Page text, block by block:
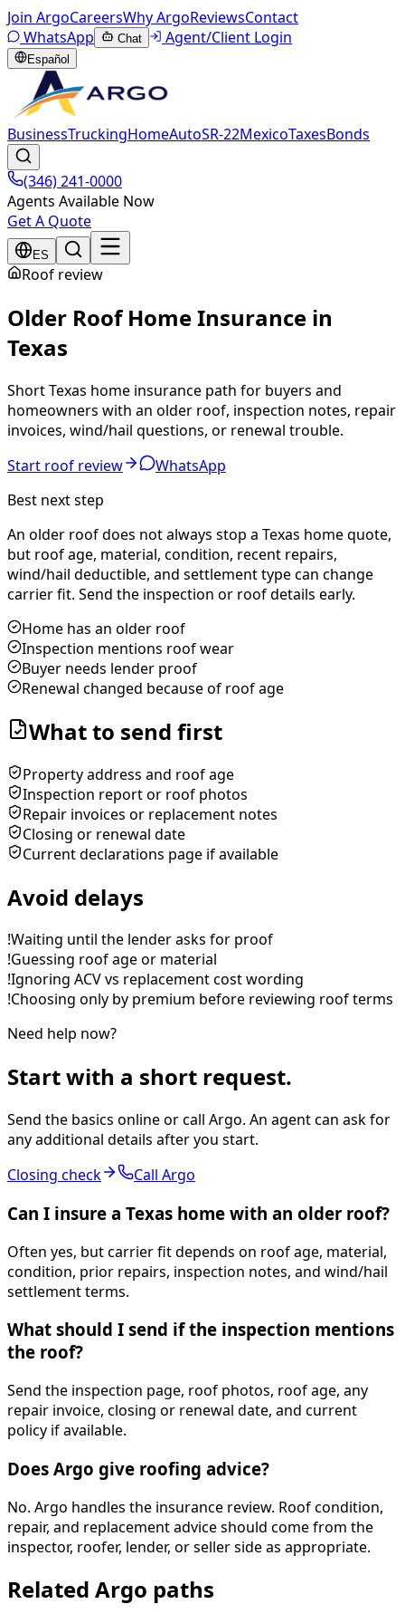
Join ArgoCareersWhy ArgoReviewsContact
WhatsApp
Chat Agent/Client Login
Español
BusinessTruckingHomeAutoSR-22MexicoTaxesBonds
(346) 241-0000
Agents Available Now
Get A Quote
ES
Roof review
Older Roof Home Insurance in
Texas
Short Texas home insurance path for buyers and
homeowners with an older roof, inspection notes, repair
invoices, wind/hail questions, or renewal trouble.
Start roof review
WhatsApp
Best next step
An older roof does not always stop a Texas home quote,
but roof age, material, condition, recent repairs,
wind/hail deductible, and settlement type can change
carrier fit. Send the inspection or roof details early.
Home has an older roof
Inspection mentions roof wear
Buyer needs lender proof
Renewal changed because of roof age
What to send first
Property address and roof age
Inspection report or roof photos
Repair invoices or replacement notes
Closing or renewal date
Current declarations page if available
Avoid delays
!Waiting until the lender asks for proof
!Guessing roof age or material
!Ignoring ACV vs replacement cost wording
!Choosing only by premium before reviewing roof terms
Need help now?
Start with a short request.
Send the basics online or call Argo. An agent can ask for
any additional details after you start.
Closing check
Call Argo
Can I insure a Texas home with an older roof?
Often yes, but carrier fit depends on roof age, material,
condition, prior repairs, inspection notes, and wind/hail
settlement terms.
What should I send if the inspection mentions
the roof?
Send the inspection page, roof photos, roof age, any
repair invoice, closing or renewal date, and current
policy if available.
Does Argo give roofing advice?
No. Argo handles the insurance review. Roof condition,
repair, and replacement advice should come from the
inspector, roofer, lender, or seller side as appropriate.
Related Argo paths